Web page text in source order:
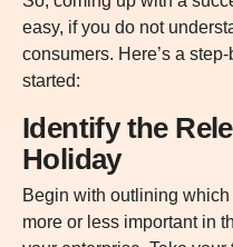
easy, if you do not
consumers. Here’s a
started:
Identify the
Holiday
Begin with outlining
more or less important in